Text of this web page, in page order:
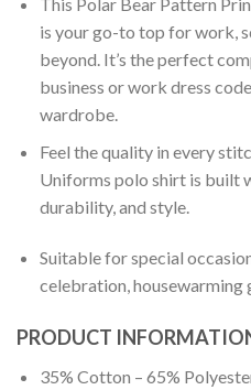
is your go-to top for work,
beyond. It’s the perfect
business or work dress
wardrobe.
Feel the quality in every
Uniforms polo shirt is built
durability, and style.
Suitable for special
celebration, housewarming
PRODUCT
35% Cotton – 65%